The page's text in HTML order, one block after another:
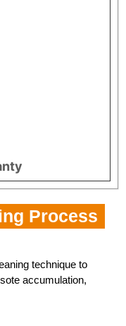
Process
technique to
accumulation,